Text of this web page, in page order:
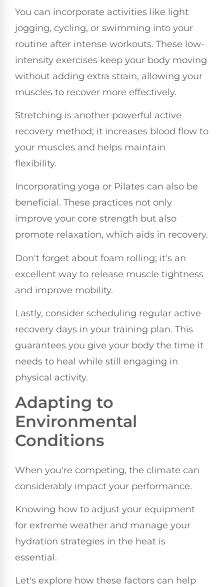
You can incorporate activities like light
jogging, cycling, or swimming into your
routine after intense workouts. These low-
intensity exercises keep your body moving
without adding extra strain, allowing your
muscles to recover more effectively.
Stretching is another powerful active
recovery method; it increases blood flow to
your muscles and helps maintain
flexibility.
Incorporating yoga or Pilates can also be
beneficial. These practices not only
improve your core strength but also
promote relaxation, which aids in recovery.
Don't forget about foam rolling; it's an
excellent way to release muscle tightness
and improve mobility.
Lastly, consider scheduling regular active
recovery days in your training plan. This
guarantees you give your body the time it
needs to heal while still engaging in
physical activity.
Adapting to
Environmental
Conditions
When you're competing, the climate can
considerably impact your performance.
Knowing how to adjust your equipment
for extreme weather and manage your
hydration strategies in the heat is
essential.
Let's explore how these factors can help